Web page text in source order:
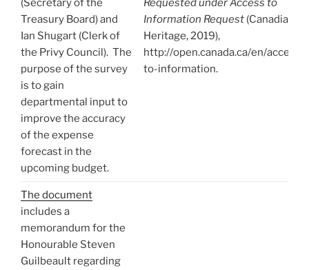
Treasury Board) and
Ian Shugart (Clerk of
the Privy Council). The
purpose of the survey
is to gain
departmental input to
improve the accuracy
of the expense
forecast in the
upcoming budget.
Information Request(Canadian
Heritage, 2019),
http://open.canada.ca/en/access-
to-information.
The document
includes a
memorandum for the
Honourable Steven
Guilbeault regarding